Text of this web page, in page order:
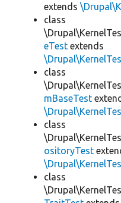
extends
class
eTest extends
class
mBaseTest
class
ositoryTest
class